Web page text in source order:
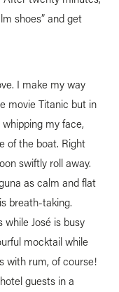
shoes” and get
I make my way
movie Titanic but in
my face,
of the boat. Right
swiftly roll away.
as calm and flat
breath-taking.
while José is busy
mocktail while
with rum, of course!
guests in a